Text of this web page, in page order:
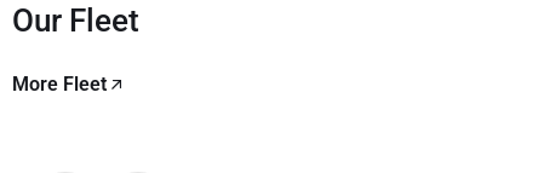
Our Fleet
More Fleet